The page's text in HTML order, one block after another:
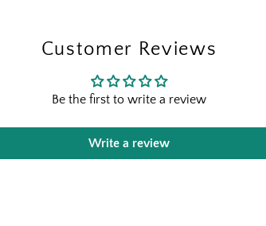
Customer Reviews
Be the first to write a review
Write a review
and designer-
Shopping for